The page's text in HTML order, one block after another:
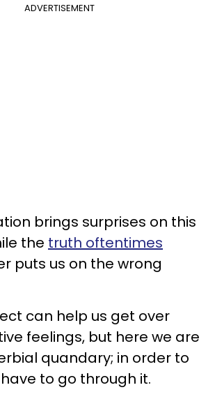
ADVERTISEMENT
brings surprises on this
the truth oftentimes
puts us on the wrong
can help us get over
feelings, but here we are
quandary; in order to
to go through it.